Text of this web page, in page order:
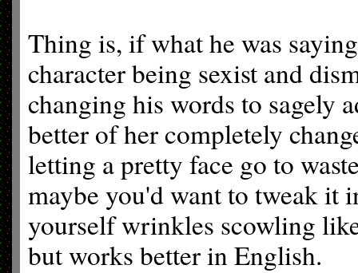
Thing is, if what he was
character being sexist and
changing his words to sagely
better of her completely
letting a pretty face go to
maybe you'd want to tweak
yourself wrinkles scowling
but works better in English.